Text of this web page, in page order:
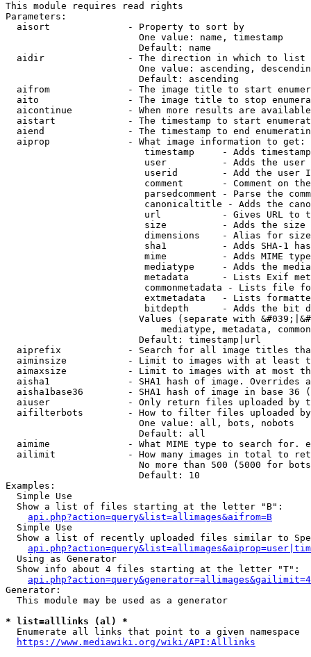
This module requires read rights
Parameters:
  aisort              - Property to sort by
                        One value: name, timestamp
                        Default: name
  aidir               - The direction in which to list
One value: ascending,
                        Default: ascending
aifrom              - The image title to start
aito                - The image title to stop
aicontinue          - When more results are
aistart             - The timestamp to start
aiend               - The timestamp to end
  aiprop              - What image information to get:
timestamp     - Adds
user          - Adds the
userid        - Add the user
comment       - Comment on
parsedcomment - Parse the
canonicaltitle - Adds the
url           - Gives URL to
size          - Adds the
                         dimensions    - Alias for size
sha1          - Adds SHA-1
mime          - Adds MIME
mediatype     - Adds the
metadata      - Lists Exif
commonmetadata - Lists file
extmetadata   - Lists
bitdepth      - Adds the bit
Values (separate with
mediatype, metadata,
                        Default: timestamp|url
aiprefix            - Search for all image titles
aiminsize           - Limit to images with at least
aimaxsize           - Limit to images with at most
aisha1              - SHA1 hash of image. Overrides
aisha1base36        - SHA1 hash of image in base 36
aiuser              - Only return files uploaded by
aifilterbots        - How to filter files uploaded
                        One value: all, bots, nobots
                        Default: all
aimime              - What MIME type to search for.
ailimit             - How many images in total to
No more than 500 (5000 for
                        Default: 10
Examples:
  Simple Use
  Show a list of files starting at the letter "B":
api.php?action=query&list=allimages&aifrom=B
  Simple Use
Show a list of recently uploaded files similar to
  Using as Generator
  Show info about 4 files starting at the letter "T":
Generator:
  This module may be used as a generator
* list=alllinks (al) *
  Enumerate all links that point to a given namespace
https://www.mediawiki.org/wiki/API:Alllinks